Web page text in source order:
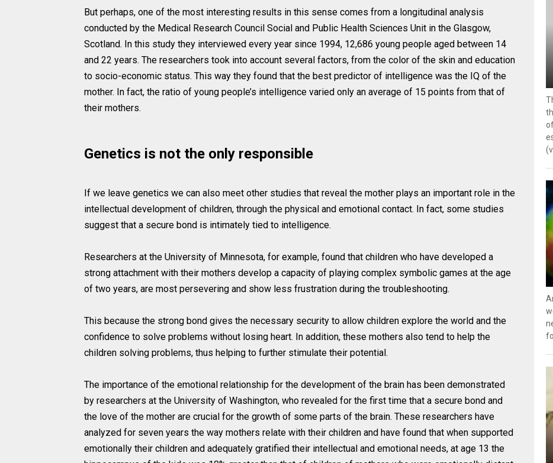
But perhaps, one of the most interesting results in this sense comes from a longitudinal analysis
conducted by the Medical Research Council Social and Public Health Sciences Unit in the Glasgow,
Scotland. In this study they interviewed every year since 1994, 12,686 young people aged between 14
and 22 years. The researchers took into account several factors, from the color of the skin and education
to socio-economic status. This way they found that the best predictor of intelligence was the IQ of the
mother. In fact, the ratio of young people’s intelligence varied only an average of 15 points from that of
their mothers.
Genetics is not the only responsible
If we leave genetics we can also meet other studies that reveal the mother plays an important role in the
intellectual development of children, through the physical and emotional contact. In fact, some studies
suggest that a secure bond is intimately tied to intelligence.
Researchers at the University of Minnesota, for example, found that children who have developed a
strong attachment with their mothers develop a capacity of playing complex symbolic games at the age
of two years, are most persevering and show less frustration during the troubleshooting.
This because the strong bond gives the necessary security to allow children explore the world and the
confidence to solve problems without losing heart. In addition, these mothers also tend to help the
children solving problems, thus helping to further stimulate their potential.
The importance of the emotional relationship for the development of the brain has been demonstrated
by researchers at the University of Washington, who revealed for the first time that a secure bond and
the love of the mother are crucial for the growth of some parts of the brain. These researchers have
analyzed for seven years the way mothers relate with their children and have found that when supported
emotionally their children and adequately gratified their intellectual and emotional needs, at age 13 the
(v...